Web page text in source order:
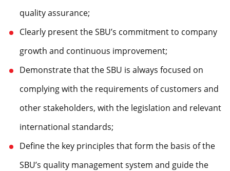
quality assurance;
Clearly present the SBU’s commitment to company
growth and continuous improvement;
Demonstrate that the SBU is always focused on
complying with the requirements of customers and
other stakeholders, with the legislation and relevant
international standards;
Define the key principles that form the basis of the
SBU’s quality management system and guide the